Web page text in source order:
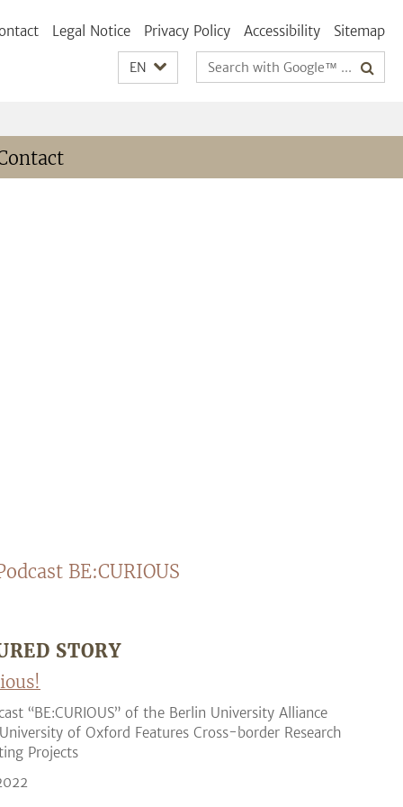
Legal Notice Privacy Policy Accessibility Sitemap
EN
Search
terms
BE:CURIOUS
STORY
“BE:CURIOUS” of the Berlin University Alliance
of Oxford Features Cross-border Research
Projects